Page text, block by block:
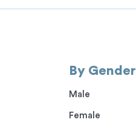
By Gender
Male
Female